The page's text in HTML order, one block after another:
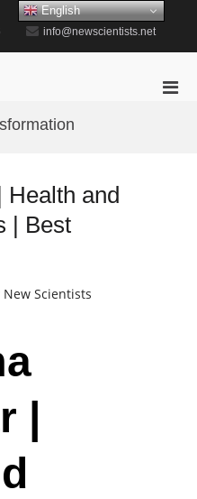
info@newscientists.net
Health and
| Best
New Scientists
English